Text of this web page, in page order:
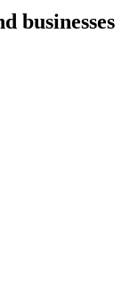
businesses